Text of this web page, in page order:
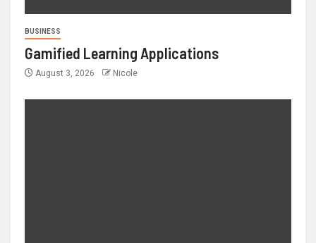
BUSINESS
Gamified Learning Applications
August 3, 2026 Nicole